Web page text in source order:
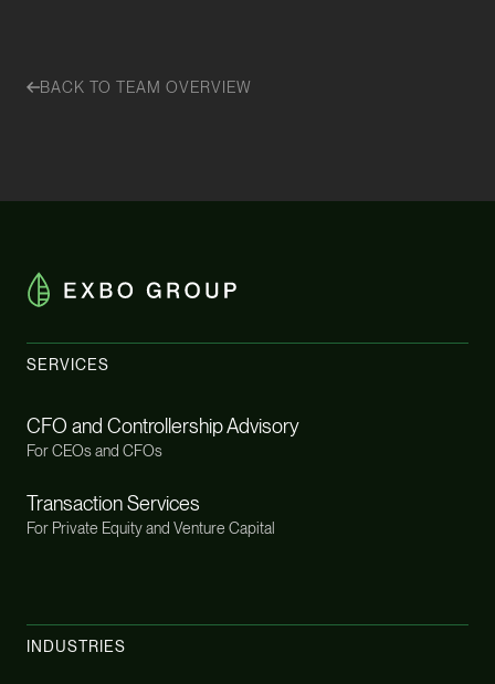
BACK TO TEAM OVERVIEW
SERVICES
CFO and Controllership Advisory
For CEOs and CFOs
Transaction Services
For Private Equity and Venture Capital
INDUSTRIES